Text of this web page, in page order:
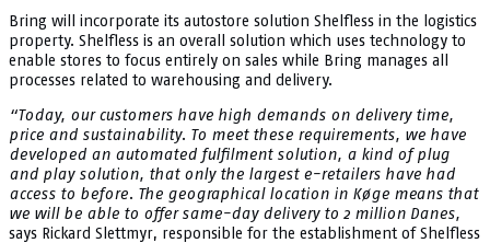
Bring will incorporate its autostore solution Shelfless in the logistics
property. Shelfless is an overall solution which uses technology to
enable stores to focus entirely on sales while Bring manages all
processes related to warehousing and delivery.
“Today, our customers have high demands on delivery time,
price and sustainability. To meet these requirements, we have
developed an automated fulfilment solution, a kind of plug
and play solution, that only the largest e-retailers have had
access to before. The geographical location in Køge means that
we will be able to offer same-day delivery to 2 million Danes,
says Rickard Slettmyr, responsible for the establishment of Shelfless